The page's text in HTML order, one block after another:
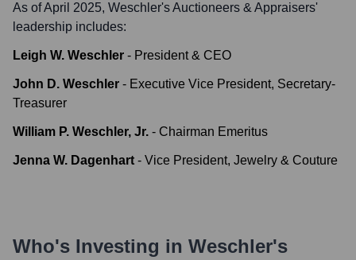
As of April 2025, Weschler's Auctioneers & Appraisers'
leadership includes:
Leigh W. Weschler - President & CEO
John D. Weschler - Executive Vice President, Secretary-
Treasurer
William P. Weschler, Jr. - Chairman Emeritus
Jenna W. Dagenhart - Vice President, Jewelry & Couture
Who's Investing in Weschler's